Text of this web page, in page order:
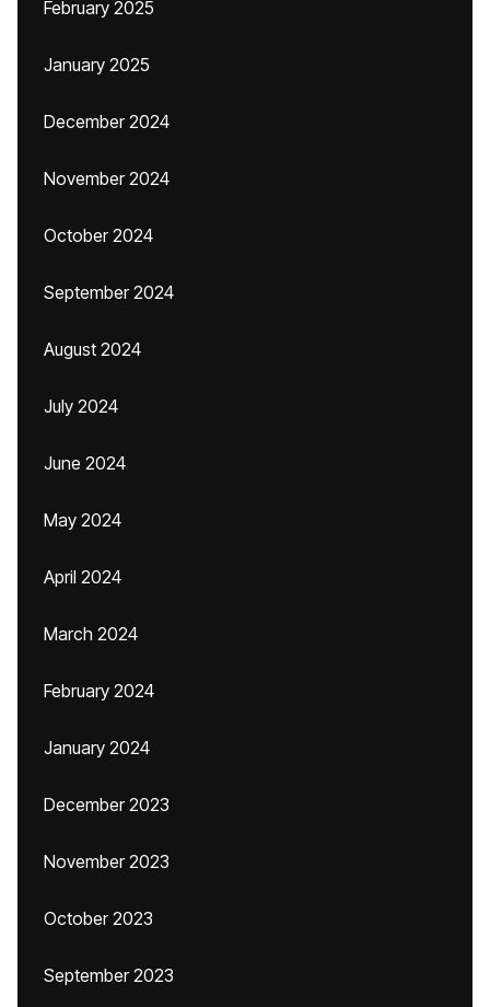
February 2025
January 2025
December 2024
November 2024
October 2024
September 2024
August 2024
July 2024
June 2024
May 2024
April 2024
March 2024
February 2024
January 2024
December 2023
November 2023
October 2023
September 2023